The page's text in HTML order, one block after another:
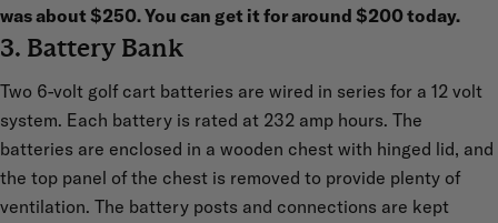
was about $250. You can get it for around $200 today.
3. Battery Bank
Two 6-volt golf cart batteries are wired in series for a 12 volt
system. Each battery is rated at 232 amp hours. The
batteries are enclosed in a wooden chest with hinged lid, and
the top panel of the chest is removed to provide plenty of
ventilation. The battery posts and connections are kept